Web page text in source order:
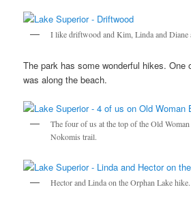
I like driftwood and Kim, Linda and Diane
The park has some wonderful hikes. One
was along the beach.
The four of us at the top of the Old
Nokomis trail.
Hector and Linda on the Orphan Lake hike.